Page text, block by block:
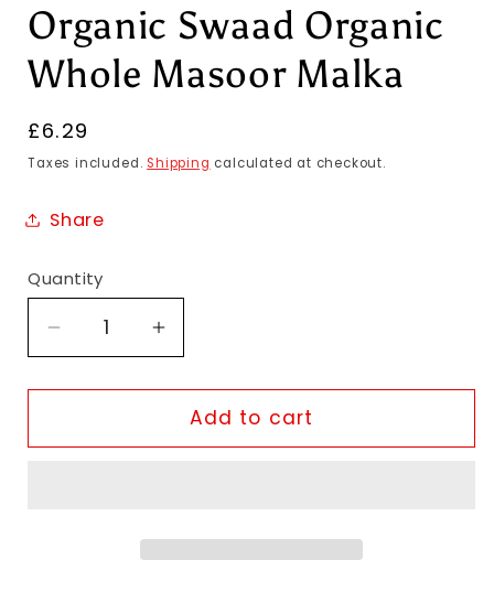
Organic Swaad Organic
Whole Masoor Malka
Regular
price
£6.29
Taxes included. Shipping calculated at checkout.
Share
Quantity
Decrease
quantity
for
Swaad
Increase
quantity
for
Organic
Swaad
Add to cart